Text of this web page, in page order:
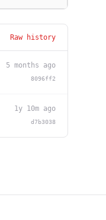
Raw history
5 months ago
8096ff2
1y 10m ago
d7b3038